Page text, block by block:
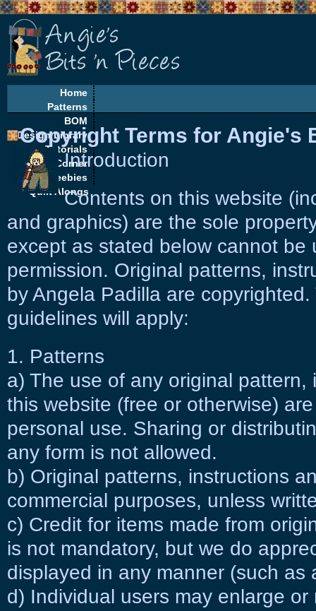
Home
Patterns
BOM
Design Library
Tutorials
EQ Corner
Freebies
Quilt Alongs
Copyright Terms for Angie's
Introduction
Contents on this website
and graphics) are the sole
except as stated below cannot be
permission. Original patterns,
by Angela Padilla are
guidelines will apply:
1. Patterns
a) The use of any original
this website (free or otherwise)
personal use. Sharing or
any form is not allowed.
b) Original patterns, instructions
commercial purposes, unless
c) Credit for items made from
is not mandatory, but we do
displayed in any manner (such as
d) Individual users may enlarge